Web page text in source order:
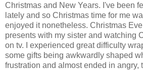
Christmas and New Years. I've been
lately and so Christmas time for me
enjoyed it nonetheless. Christmas
presents with my sister and watching
on tv. I experienced great difficulty
some gifts being awkwardly shaped
frustration and almost ended in angry,